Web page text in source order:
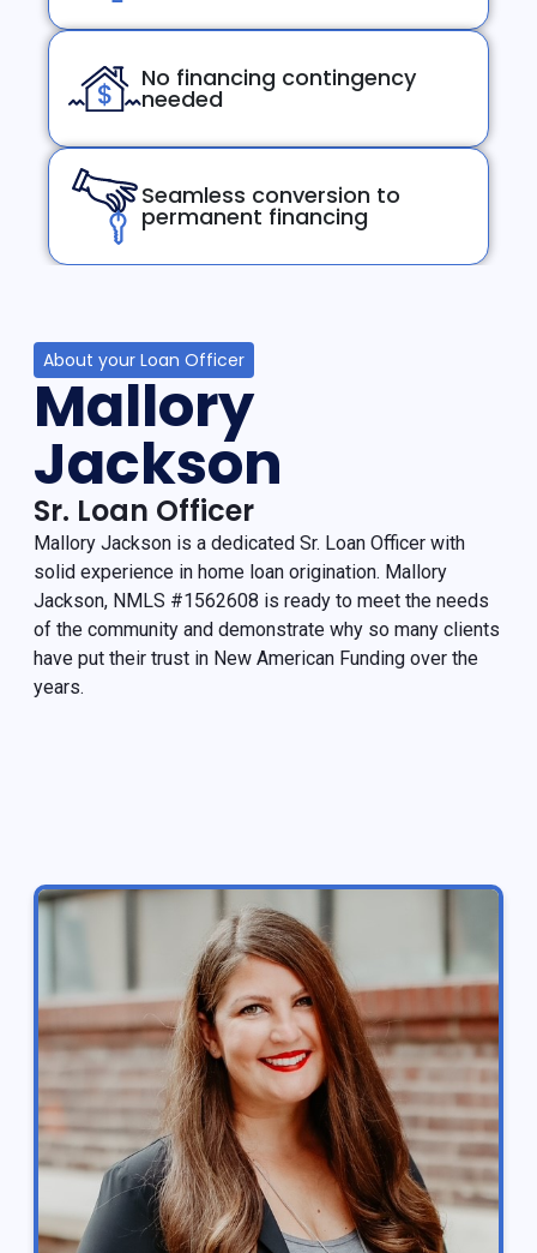
No financing contingency
needed
Seamless conversion to
permanent financing
About your Loan Officer
Mallory
Jackson
Sr. Loan Officer
Mallory Jackson is a dedicated Sr. Loan Officer with
solid experience in home loan origination. Mallory
Jackson, NMLS #1562608 is ready to meet the needs
of the community and demonstrate why so many clients
have put their trust in New American Funding over the
years.